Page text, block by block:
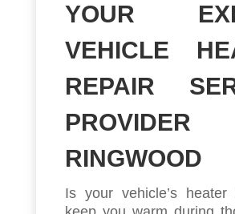
YOUR
VEHICLE
REPAIR
RINGWOOD
Is your vehicle’s